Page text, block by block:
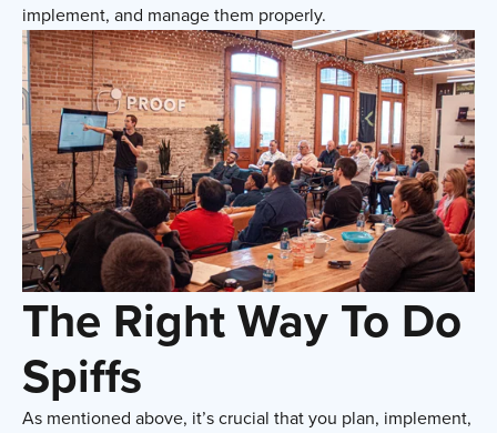
implement, and manage them properly.
The Right Way To Do
Spiffs
As mentioned above, it’s crucial that you plan, implement,